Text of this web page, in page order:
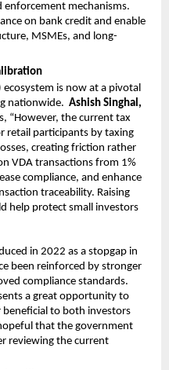
enforcement mechanisms.
on bank credit and enable
MSMEs, and long-
ecosystem is now at a pivotal
nationwide. Ashish Singhal,
“However, the current tax
retail participants by taxing
creating friction rather
VDA transactions from 1%
compliance, and enhance
traceability. Raising
help protect small investors
in 2022 as a stopgap in
been reinforced by stronger
compliance standards.
a great opportunity to
to both investors
that the government
reviewing the current